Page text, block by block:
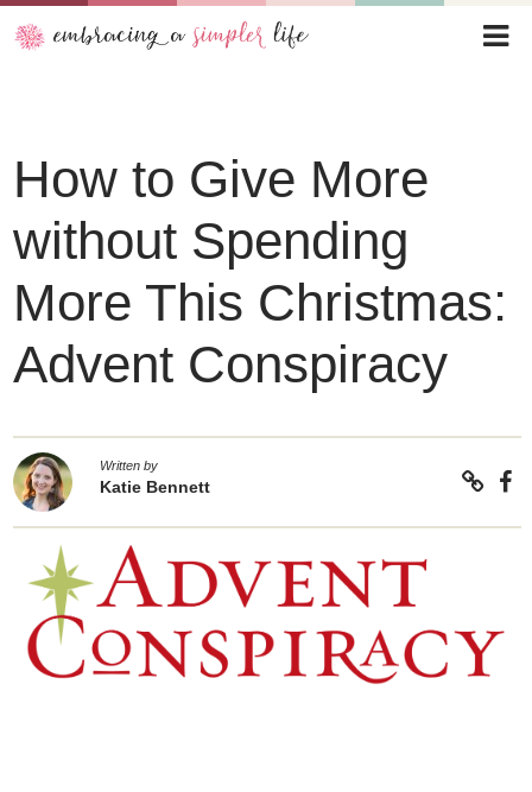
How to Give More
without Spending
More This Christmas:
Advent Conspiracy
Written by
Katie Bennett